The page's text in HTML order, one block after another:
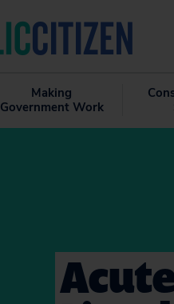
Making
Government Work